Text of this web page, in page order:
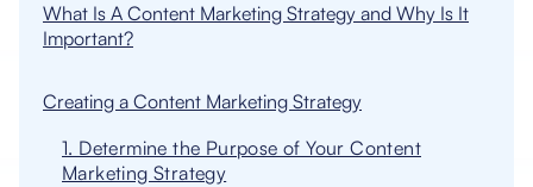
What Is A Content Marketing Strategy and Why Is It
Important?
Creating a Content Marketing Strategy
1. Determine the Purpose of Your Content
Marketing Strategy